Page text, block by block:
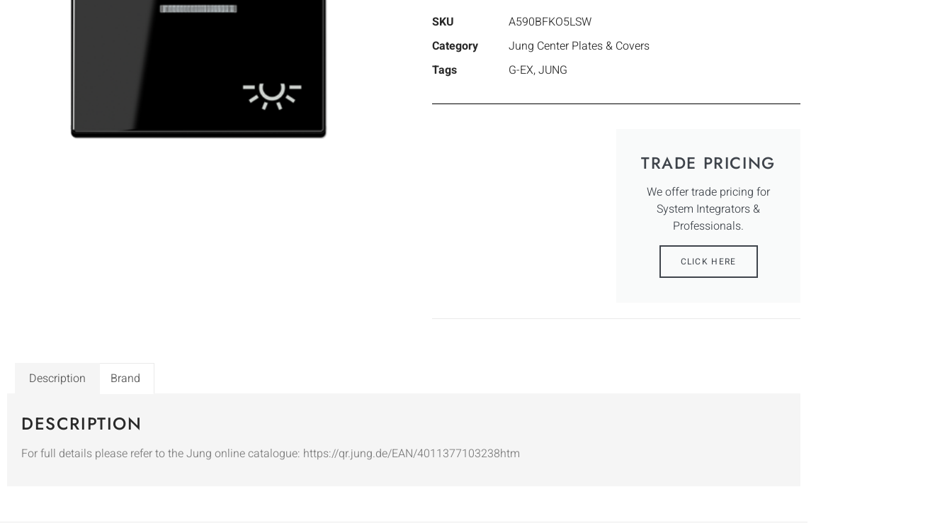
SKU
A590BFKO5LSW
Category
Jung Center Plates & Covers
Tags
G-EX,JUNG
TRADE PRICING
We offer trade pricing for
System Integrators &
Professionals.
CLICK HERE
Description Brand
DESCRIPTION
For full details please refer to the Jung online catalogue: https://qr.jung.de/EAN/4011377103238htm